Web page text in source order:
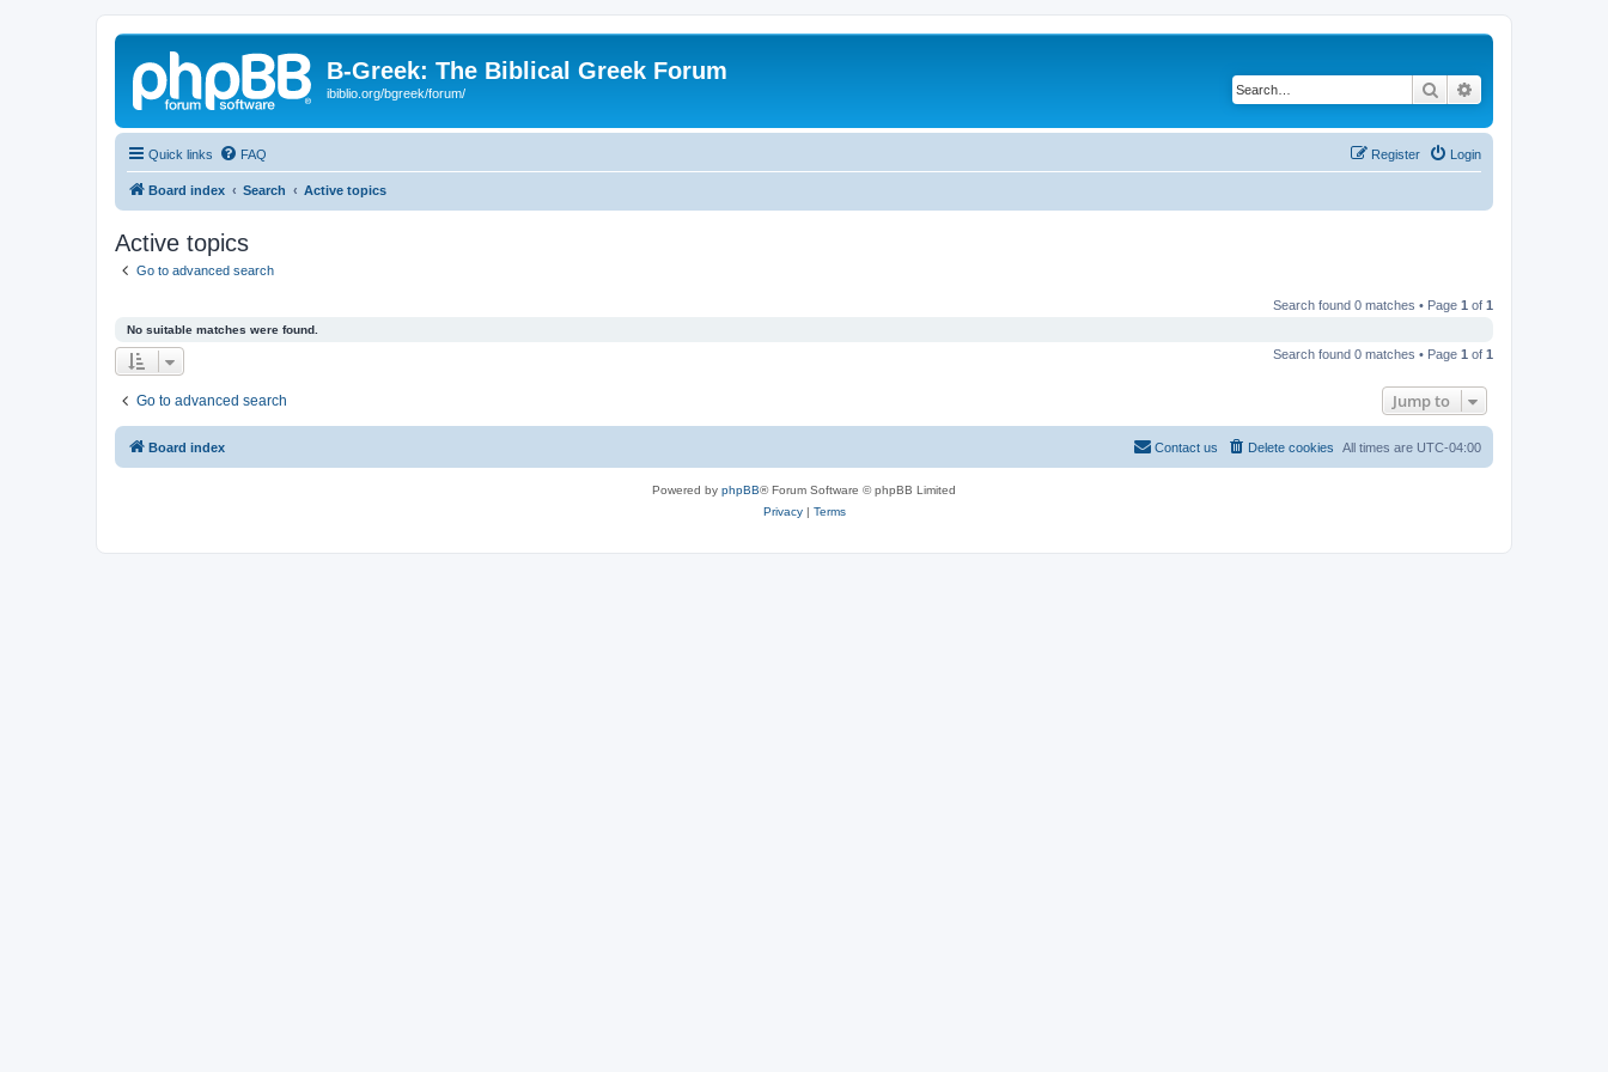
B-Greek: The Biblical Greek Forum
ibiblio.org/bgreek/forum/ Search
Quick links FAQ Login
Register
Board index Search Active topics
Active topics
Go to advanced search
Search found 0 matches • Page 1 of 1
No suitable matches were found.
Search found 0 matches • Page 1 of 1
Go to advanced search Jump to
Board index All times are UTC-04:00
Delete cookies
Contact us
Powered by phpBB® Forum Software © phpBB Limited
Privacy| Terms